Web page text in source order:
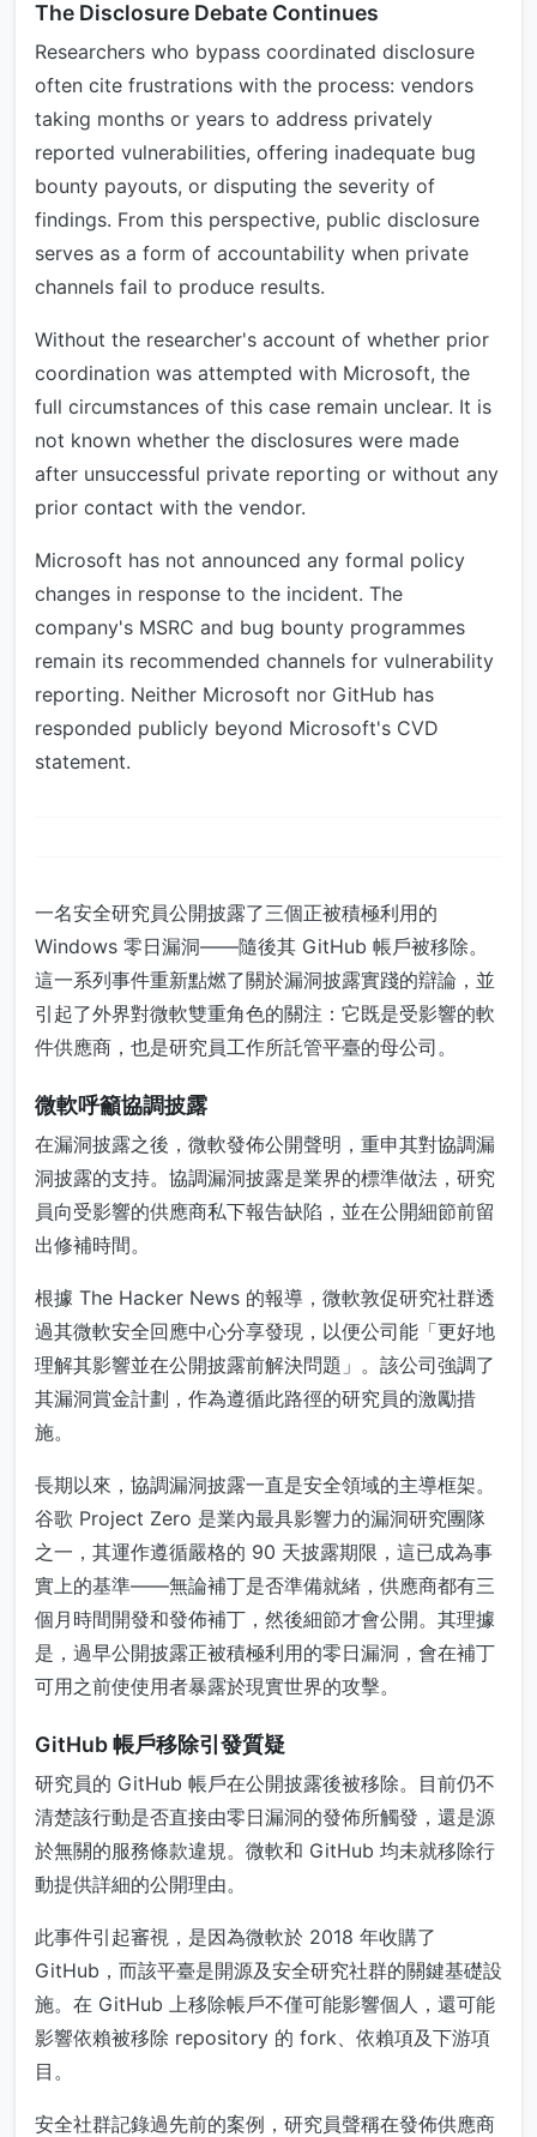
The Disclosure Debate Continues
Researchers who bypass coordinated disclosure
often cite frustrations with the process: vendors
taking months or years to address privately
reported vulnerabilities, offering inadequate bug
bounty payouts, or disputing the severity of
findings. From this perspective, public disclosure
serves as a form of accountability when private
channels fail to produce results.
Without the researcher's account of whether prior
coordination was attempted with Microsoft, the
full circumstances of this case remain unclear. It is
not known whether the disclosures were made
after unsuccessful private reporting or without any
prior contact with the vendor.
Microsoft has not announced any formal policy
changes in response to the incident. The
company's MSRC and bug bounty programmes
remain its recommended channels for vulnerability
reporting. Neither Microsoft nor GitHub has
responded publicly beyond Microsoft's CVD
statement.
一名安全研究員公開披露了三個正被積極利用的
Windows 零日漏洞——隨後其 GitHub 帳戶被移除。
這一系列事件重新點燃了關於漏洞披露實踐的辯論，並
引起了外界對微軟雙重角色的關注：它既是受影響的軟
件供應商，也是研究員工作所託管平臺的母公司。
微軟呼籲協調披露
在漏洞披露之後，微軟發佈公開聲明，重申其對協調漏
洞披露的支持。協調漏洞披露是業界的標準做法，研究
員向受影響的供應商私下報告缺陷，並在公開細節前留
出修補時間。
根據 The Hacker News 的報導，微軟敦促研究社群透
過其微軟安全回應中心分享發現，以便公司能「更好地
理解其影響並在公開披露前解決問題」。該公司強調了
其漏洞賞金計劃，作為遵循此路徑的研究員的激勵措
施。
長期以來，協調漏洞披露一直是安全領域的主導框架。
谷歌 Project Zero 是業內最具影響力的漏洞研究團隊
之一，其運作遵循嚴格的 90 天披露期限，這已成為事
實上的基準——無論補丁是否準備就緒，供應商都有三
個月時間開發和發佈補丁，然後細節才會公開。其理據
是，過早公開披露正被積極利用的零日漏洞，會在補丁
可用之前使使用者暴露於現實世界的攻擊。
GitHub 帳戶移除引發質疑
研究員的 GitHub 帳戶在公開披露後被移除。目前仍不
清楚該行動是否直接由零日漏洞的發佈所觸發，還是源
於無關的服務條款違規。微軟和 GitHub 均未就移除行
動提供詳細的公開理由。
此事件引起審視，是因為微軟於 2018 年收購了
GitHub，而該平臺是開源及安全研究社群的關鍵基礎設
施。在 GitHub 上移除帳戶不僅可能影響個人，還可能
影響依賴被移除 repository 的 fork、依賴項及下游項
目。
安全社群記錄過先前的案例，研究員聲稱在發佈供應商